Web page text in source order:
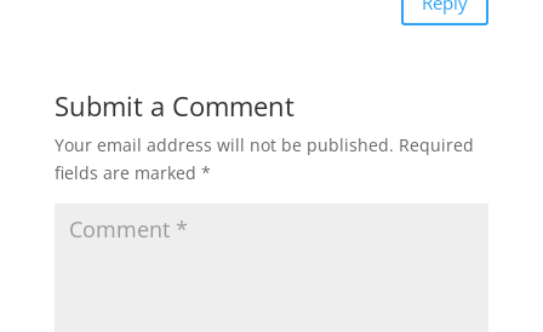
Submit a Comment
Your email address will not be published. Required
fields are marked *